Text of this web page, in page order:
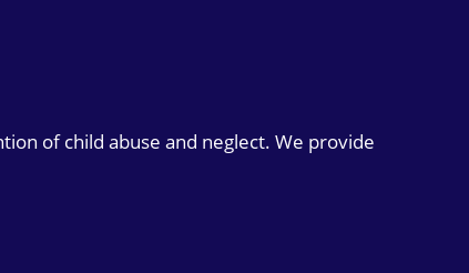
of child abuse and neglect. We provide